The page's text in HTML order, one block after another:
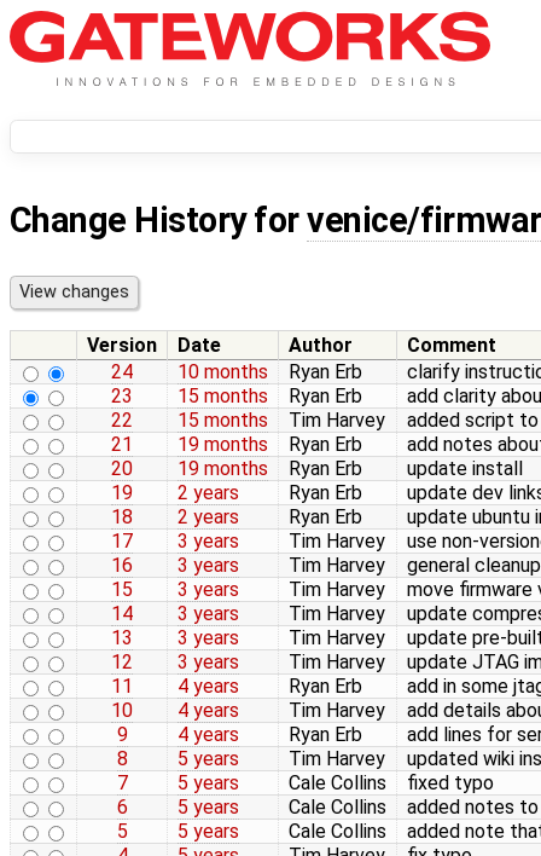
Change History forvenice/
Version Date Author
Comment
24
10 months Ryan Erb
clarify
23
15 months Ryan Erb
add clarity
22
15 months Tim Harvey
added script
21
19 months Ryan Erb
add notes
20
19 months Ryan Erb
update install
19
2 years Ryan Erb
update dev
18
2 years Ryan Erb
update ubuntu
17
3 years Tim Harvey
use non-
16
3 years Tim Harvey
general
15
3 years Tim Harvey
move
14
3 years Tim Harvey
update
13
3 years Tim Harvey
update pre-
12
3 years Tim Harvey
update JTAG
11
4 years Ryan Erb
add in some
10
4 years Tim Harvey
add details
9
4 years Ryan Erb
add lines for
8
5 years Tim Harvey
updated wiki
7
5 years Cale Collins
fixed typo
6
5 years Cale Collins
added notes
5
5 years Cale Collins
added note